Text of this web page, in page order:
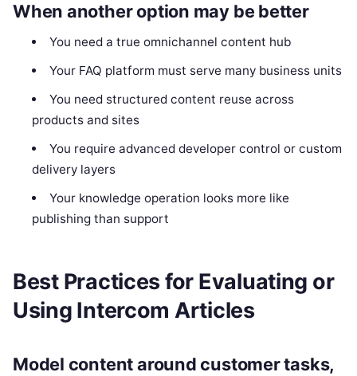
When another option may be better
You need a true omnichannel content hub
Your FAQ platform must serve many business units
You need structured content reuse across
products and sites
You require advanced developer control or custom
delivery layers
Your knowledge operation looks more like
publishing than support
Best Practices for Evaluating or
Using Intercom Articles
Model content around customer tasks,